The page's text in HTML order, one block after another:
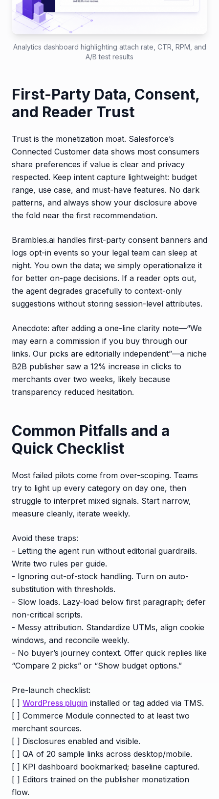
Analytics dashboard highlighting attach rate, CTR, RPM, and
A/B test results
First-Party Data, Consent,
and Reader Trust
Trust is the monetization moat. Salesforce’s
Connected Customer data shows most consumers
share preferences if value is clear and privacy
respected. Keep intent capture lightweight: budget
range, use case, and must-have features. No dark
patterns, and always show your disclosure above
the fold near the first recommendation.
Brambles.ai handles first-party consent banners and
logs opt-in events so your legal team can sleep at
night. You own the data; we simply operationalize it
for better on-page decisions. If a reader opts out,
the agent degrades gracefully to context-only
suggestions without storing session-level attributes.
Anecdote: after adding a one-line clarity note—“We
may earn a commission if you buy through our
links. Our picks are editorially independent”—a niche
B2B publisher saw a 12% increase in clicks to
merchants over two weeks, likely because
transparency reduced hesitation.
Common Pitfalls and a
Quick Checklist
Most failed pilots come from over-scoping. Teams
try to light up every category on day one, then
struggle to interpret mixed signals. Start narrow,
measure cleanly, iterate weekly.
Avoid these traps:
- Letting the agent run without editorial guardrails.
Write two rules per guide.
- Ignoring out-of-stock handling. Turn on auto-
substitution with thresholds.
- Slow loads. Lazy-load below first paragraph; defer
non-critical scripts.
- Messy attribution. Standardize UTMs, align cookie
windows, and reconcile weekly.
- No buyer’s journey context. Offer quick replies like
“Compare 2 picks” or “Show budget options.”
Pre-launch checklist:
[ ] WordPress plugin installed or tag added via TMS.
[ ] Commerce Module connected to at least two
merchant sources.
[ ] Disclosures enabled and visible.
[ ] QA of 20 sample links across desktop/mobile.
[ ] KPI dashboard bookmarked; baseline captured.
[ ] Editors trained on the publisher monetization
flow.